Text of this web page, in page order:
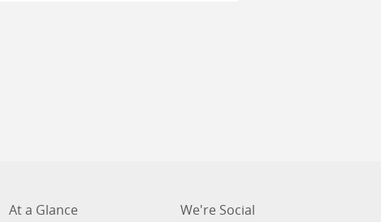
At a Glance We're Social